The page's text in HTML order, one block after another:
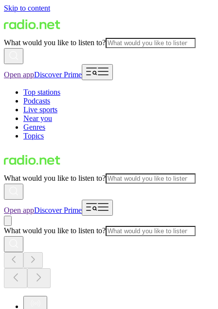
Skip to content
What would you like to listen to?
Open appDiscover Prime
Top stations
Podcasts
Live sports
Near you
Genres
Topics
What would you like to listen to?
Open appDiscover Prime
What would you like to listen to?